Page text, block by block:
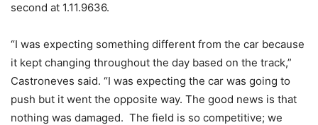
second at 1.11.9636.
“I was expecting something different from the car because
it kept changing throughout the day based on the track,”
Castroneves said. “I was expecting the car was going to
push but it went the opposite way. The good news is that
nothing was damaged. The field is so competitive; we